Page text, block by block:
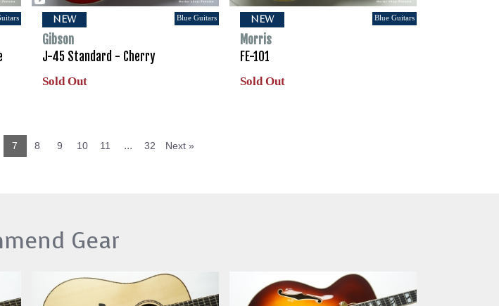
NEW Blue Guitars
Gibson
J-45 Standard - Cherry
Sold Out
NEW Blue Guitars
Morris
FE-101
Sold Out
7 8 9 10 11 ... 32 Next »
Gear